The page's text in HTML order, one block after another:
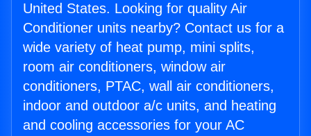
United States. Looking for quality Air
Conditioner units nearby? Contact us for a
wide variety of heat pump, mini splits,
room air conditioners, window air
conditioners, PTAC, wall air conditioners,
indoor and outdoor a/c units, and heating
and cooling accessories for your AC